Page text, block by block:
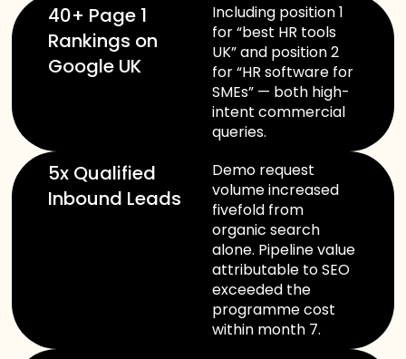
40+ Page 1
Rankings on
Google UK
Including position 1
for “best HR tools
UK” and position 2
for “HR software for
SMEs” — both high-
intent commercial
queries.
5x Qualified
Inbound Leads
Demo request
volume increased
fivefold from
organic search
alone. Pipeline value
attributable to SEO
exceeded the
programme cost
within month 7.